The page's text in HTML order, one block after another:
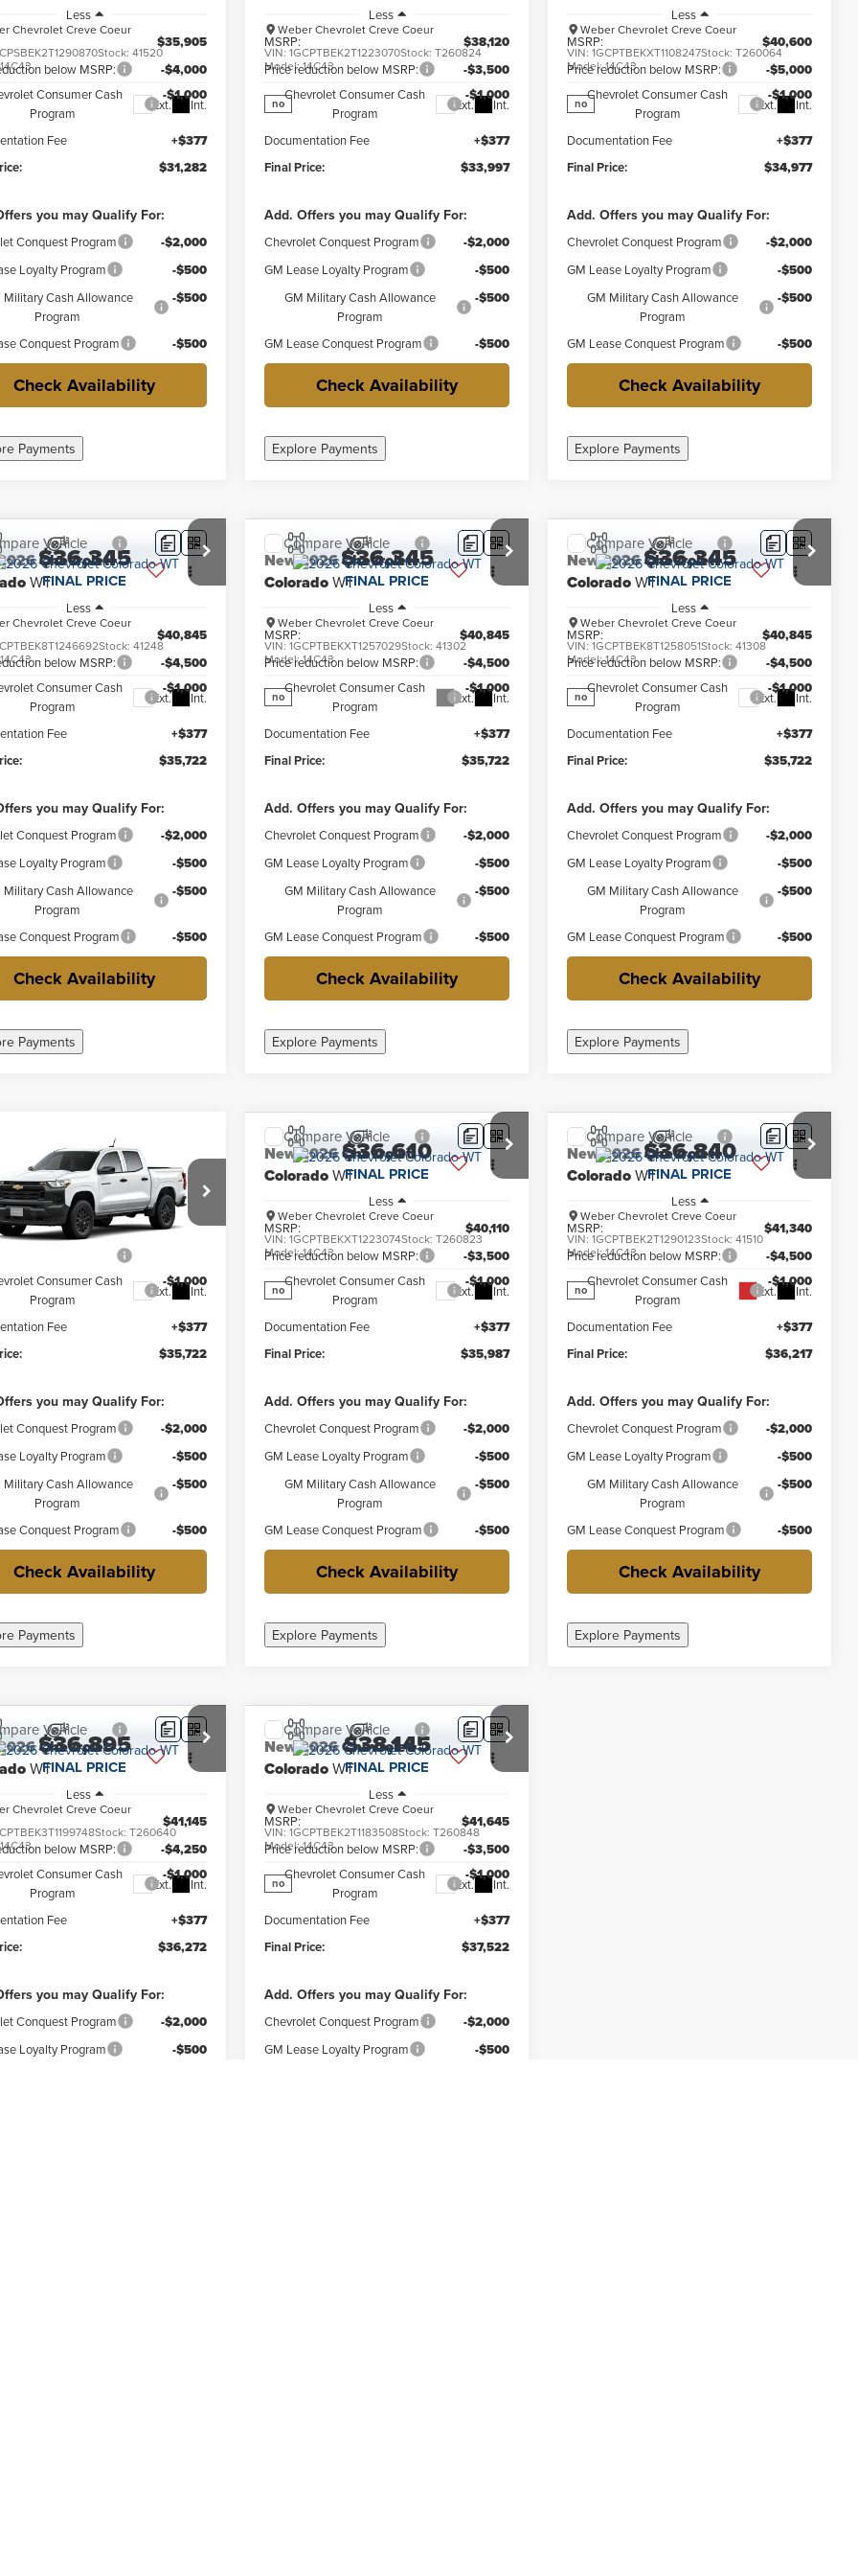
Chevrolet Creve Coeur
Stock:41520
14C43
Ext. Int.
Less
$35,905
below MSRP: -$4,000
Consumer Cash
Program
-$1,000
Fee
+$377
$31,282
you may Qualify For:
Conquest Program -$2,000
Loyalty Program -$500
Military Cash Allowance
Program
-$500
Conquest Program -$500
Check Availability
Payments
Weber Chevrolet Creve Coeur
VIN:1GCPTBEK2T1223070Stock:T260824
Model:14C43
no Ext. Int.
Less
MSRP:
$38,120
Price reduction below MSRP: -$3,500
Chevrolet Consumer Cash
Program
-$1,000
Documentation Fee
+$377
Final Price:
$33,997
Add. Offers you may Qualify For:
Chevrolet Conquest Program -$2,000
GM Lease Loyalty Program -$500
GM Military Cash Allowance
Program
-$500
GM Lease Conquest Program -$500
Check Availability
Explore Payments
Weber Chevrolet Creve Coeur
VIN:1GCPTBEKXT1108247Stock:T260064
Model:14C43
no Ext. Int.
Less
MSRP:
$40,600
Price reduction below MSRP: -$5,000
Chevrolet Consumer Cash
Program
-$1,000
Documentation Fee
+$377
Final Price:
$34,977
Add. Offers you may Qualify For:
Chevrolet Conquest Program -$2,000
GM Lease Loyalty Program -$500
GM Military Cash Allowance
Program
-$500
GM Lease Conquest Program -$500
Check Availability
Explore Payments
Chevrolet
WT
Chevrolet Creve Coeur
Stock:41248
14C43
Ext. Int.
$36,345
FINAL PRICE
Less
$40,845
below MSRP: -$4,500
Consumer Cash
Program
-$1,000
Fee
+$377
$35,722
you may Qualify For:
Conquest Program -$2,000
Loyalty Program -$500
Military Cash Allowance
Program
-$500
Conquest Program -$500
Check Availability
Payments
Vehicle
New2026Chevrolet
ColoradoWT
Weber Chevrolet Creve Coeur
VIN:1GCPTBEKXT1257029Stock:41302
Model:14C43
no Ext. Int.
$36,345
FINAL PRICE
Less
MSRP:
$40,845
Price reduction below MSRP: -$4,500
Chevrolet Consumer Cash
Program
-$1,000
Documentation Fee
+$377
Final Price:
$35,722
Add. Offers you may Qualify For:
Chevrolet Conquest Program -$2,000
GM Lease Loyalty Program -$500
GM Military Cash Allowance
Program
-$500
GM Lease Conquest Program -$500
Check Availability
Explore Payments
Compare Vehicle
New2026Chevrolet
ColoradoWT
Weber Chevrolet Creve Coeur
VIN:1GCPTBEK8T1258051Stock:41308
Model:14C43
no Ext. Int.
$36,345
FINAL PRICE
Less
MSRP:
$40,845
Price reduction below MSRP: -$4,500
Chevrolet Consumer Cash
Program
-$1,000
Documentation Fee
+$377
Final Price:
$35,722
Add. Offers you may Qualify For:
Chevrolet Conquest Program -$2,000
GM Lease Loyalty Program -$500
GM Military Cash Allowance
Program
-$500
GM Lease Conquest Program -$500
Check Availability
Explore Payments
Compare Vehicle
Chevrolet
WT
Chevrolet Creve Coeur
Stock:
Ext. Int.
$36,345
FINAL PRICE
Less
$40,845
Consumer Cash
Program
-$1,000
Fee
+$377
$35,722
you may Qualify For:
Conquest Program -$2,000
Loyalty Program -$500
Military Cash Allowance
Program
-$500
Conquest Program -$500
Check Availability
Payments
New2026Chevrolet
ColoradoWT
Weber Chevrolet Creve Coeur
VIN:1GCPTBEKXT1223074Stock:T260823
Model:14C43
no Ext. Int.
$36,610
FINAL PRICE
Less
MSRP:
$40,110
Price reduction below MSRP: -$3,500
Chevrolet Consumer Cash
Program
-$1,000
Documentation Fee
+$377
Final Price:
$35,987
Add. Offers you may Qualify For:
Chevrolet Conquest Program -$2,000
GM Lease Loyalty Program -$500
GM Military Cash Allowance
Program
-$500
GM Lease Conquest Program -$500
Check Availability
Explore Payments
Compare Vehicle
New2026Chevrolet
ColoradoWT
Weber Chevrolet Creve Coeur
VIN:1GCPTBEK2T1290123Stock:41510
Model:14C43
no Ext. Int.
$36,840
FINAL PRICE
Less
MSRP:
$41,340
Price reduction below MSRP: -$4,500
Chevrolet Consumer Cash
Program
-$1,000
Documentation Fee
+$377
Final Price:
$36,217
Add. Offers you may Qualify For:
Chevrolet Conquest Program -$2,000
GM Lease Loyalty Program -$500
GM Military Cash Allowance
Program
-$500
GM Lease Conquest Program -$500
Check Availability
Explore Payments
Compare Vehicle
Chevrolet
WT
Chevrolet Creve Coeur
Stock:T260640
14C43
Ext. Int.
$36,895
FINAL PRICE
Less
$41,145
below MSRP: -$4,250
Consumer Cash
Program
-$1,000
Fee
+$377
$36,272
you may Qualify For:
Conquest Program -$2,000
Loyalty Program -$500
Vehicle
New2026Chevrolet
ColoradoWT
Weber Chevrolet Creve Coeur
VIN:1GCPTBEK2T1183508Stock:T260848
Model:14C43
no Ext. Int.
$38,145
FINAL PRICE
Less
MSRP:
$41,645
Price reduction below MSRP: -$3,500
Chevrolet Consumer Cash
Program
-$1,000
Documentation Fee
+$377
Final Price:
$37,522
Add. Offers you may Qualify For:
Chevrolet Conquest Program -$2,000
GM Lease Loyalty Program -$500
Compare Vehicle